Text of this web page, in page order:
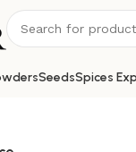
SeedsSpices